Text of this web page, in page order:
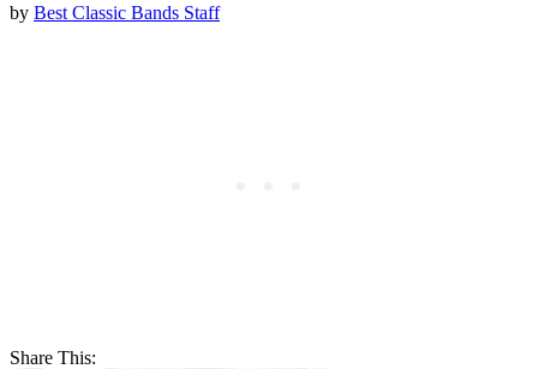
by Best Classic Bands Staff
Share This: